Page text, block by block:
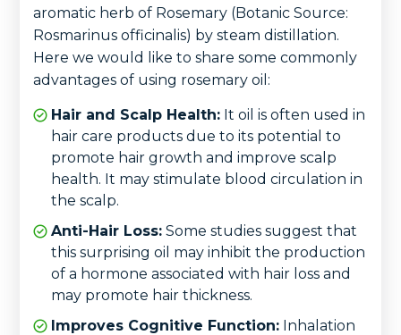
aromatic herb of Rosemary (Botanic Source:
Rosmarinus officinalis) by steam distillation.
Here we would like to share some commonly
advantages of using rosemary oil:
Hair and Scalp Health: It oil is often used in
hair care products due to its potential to
promote hair growth and improve scalp
health. It may stimulate blood circulation in
the scalp.
Anti-Hair Loss: Some studies suggest that
this surprising oil may inhibit the production
of a hormone associated with hair loss and
may promote hair thickness.
Improves Cognitive Function: Inhalation